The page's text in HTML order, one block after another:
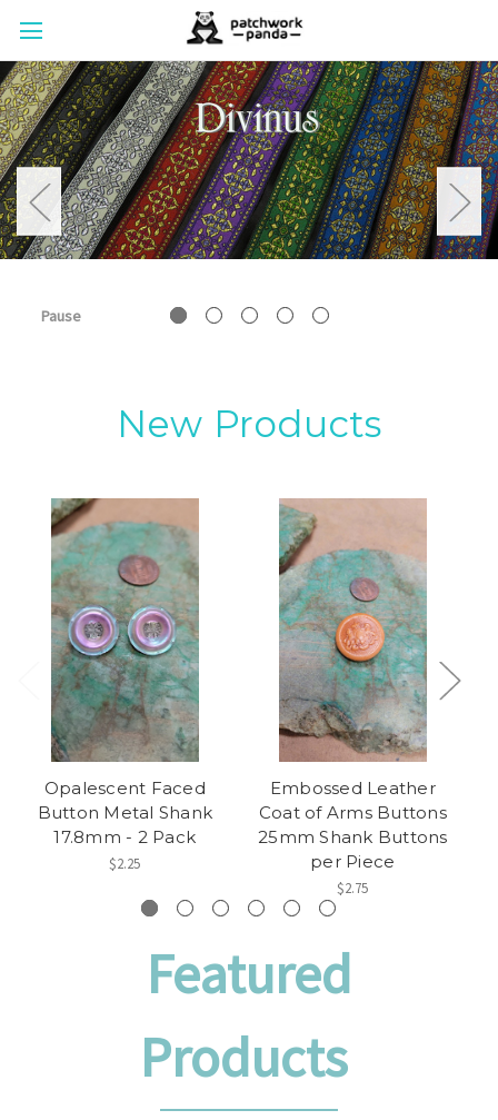
Pause
New Products
Opalescent Faced
Button Metal Shank
17.8mm - 2 Pack
$2.25
Embossed Leather
Coat of Arms Buttons
25mm Shank Buttons
per Piece
$2.75
Featured
Products